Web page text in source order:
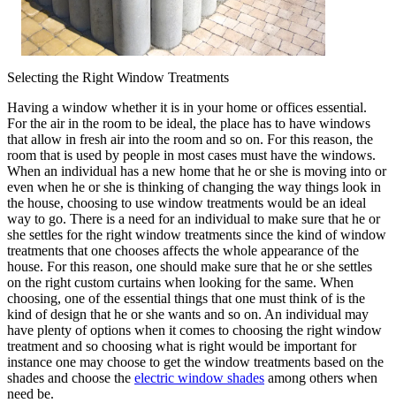
Selecting the Right Window Treatments
Having a window whether it is in your home or offices essential.
For the air in the room to be ideal, the place has to have windows
that allow in fresh air into the room and so on. For this reason, the
room that is used by people in most cases must have the windows.
When an individual has a new home that he or she is moving into or
even when he or she is thinking of changing the way things look in
the house, choosing to use window treatments would be an ideal
way to go. There is a need for an individual to make sure that he or
she settles for the right window treatments since the kind of window
treatments that one chooses affects the whole appearance of the
house. For this reason, one should make sure that he or she settles
on the right custom curtains when looking for the same. When
choosing, one of the essential things that one must think of is the
kind of design that he or she wants and so on. An individual may
have plenty of options when it comes to choosing the right window
treatment and so choosing what is right would be important for
instance one may choose to get the window treatments based on the
shades and choose the electric window shades among others when
need be.